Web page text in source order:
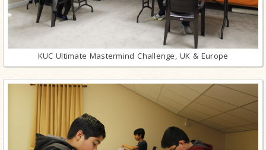
KUC Ultimate Mastermind Challenge, UK & Europe